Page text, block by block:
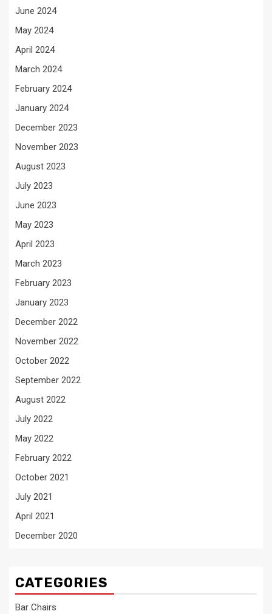
June 2024
May 2024
April 2024
March 2024
February 2024
January 2024
December 2023
November 2023
August 2023
July 2023
June 2023
May 2023
April 2023
March 2023
February 2023
January 2023
December 2022
November 2022
October 2022
September 2022
August 2022
July 2022
May 2022
February 2022
October 2021
July 2021
April 2021
December 2020
CATEGORIES
Bar Chairs